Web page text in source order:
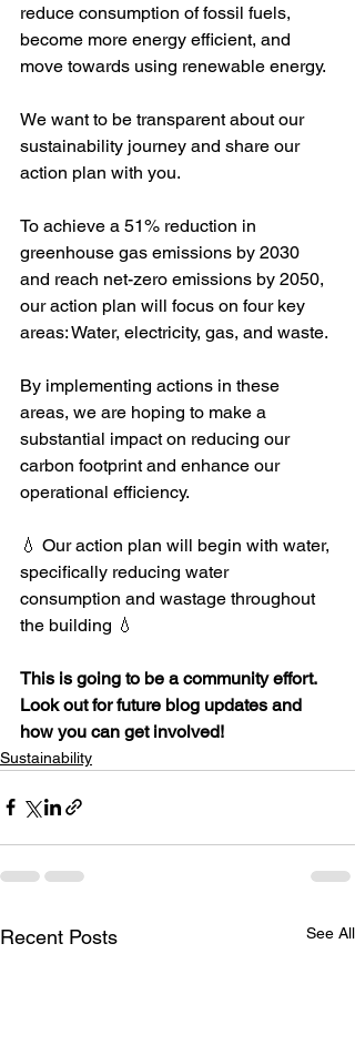
reduce consumption of fossil fuels,
become more energy efficient, and
move towards using renewable energy.
We want to be transparent about our
sustainability journey and share our
action plan with you.
To achieve a 51% reduction in
greenhouse gas emissions by 2030
and reach net-zero emissions by 2050,
our action plan will focus on four key
areas: Water, electricity, gas, and waste.
By implementing actions in these
areas, we are hoping to make a
substantial impact on reducing our
carbon footprint and enhance our
operational efficiency.
💧 Our action plan will begin with water,
specifically reducing water
consumption and wastage throughout
the building 💧
This is going to be a community effort.
Look out for future blog updates and
how you can get involved!
Sustainability
Recent Posts See All